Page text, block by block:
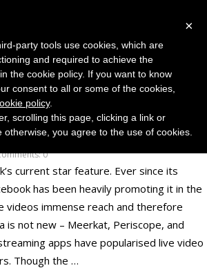
– Never Underestimate a
Publishing reach
0
current star feature. Ever since its
has been heavily promoting it in the
videos immense reach and therefore
is not new – Meerkat, Periscope, and
apps have popularised live video
Though the …
×
party tools use cookies, which are
and required to achieve the
the cookie policy. If you want to know
consent to all or some of the cookies,
policy.
scrolling this page, clicking a link or
otherwise, you agree to the use of cookies.